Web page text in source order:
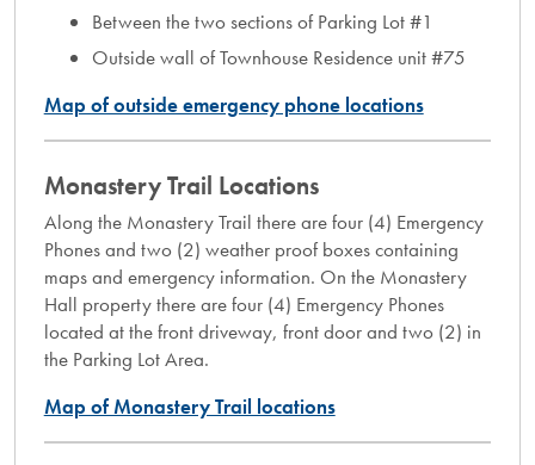
Between the two sections of Parking Lot #1
Outside wall of Townhouse Residence unit #75
Map of outside emergency phone locations
Monastery Trail Locations
Along the Monastery Trail there are four (4) Emergency
Phones and two (2) weather proof boxes containing
maps and emergency information. On the Monastery
Hall property there are four (4) Emergency Phones
located at the front driveway, front door and two (2) in
the Parking Lot Area.
Map of Monastery Trail locations